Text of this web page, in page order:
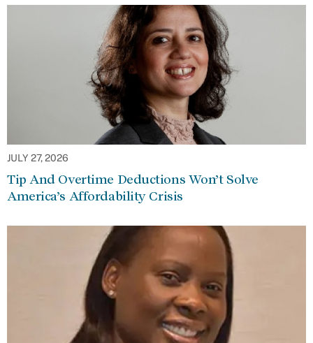
JULY 27, 2026
Tip And Overtime Deductions Won’t Solve
America’s Affordability Crisis